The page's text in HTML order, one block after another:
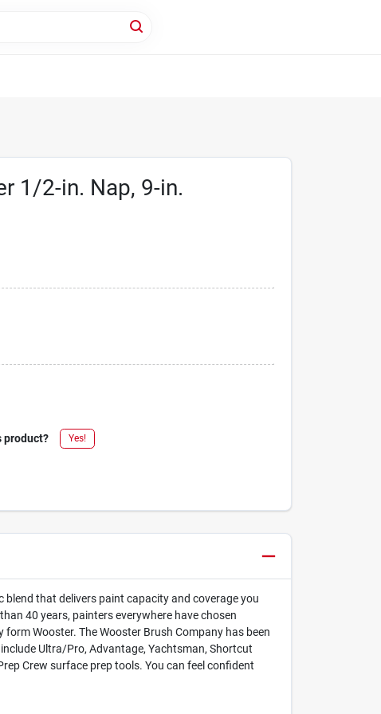
1/2-in. Nap, 9-in.
product? Yes!
that delivers paint capacity and coverage you
40 years, painters everywhere have chosen
Wooster. The Wooster Brush Company has been
Ultra/Pro, Advantage, Yachtsman, Shortcut
Crew surface prep tools. You can feel confident